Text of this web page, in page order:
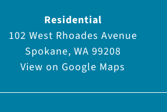
Residential
102 West Rhoades Avenue
Spokane, WA 99208
View on Google Maps